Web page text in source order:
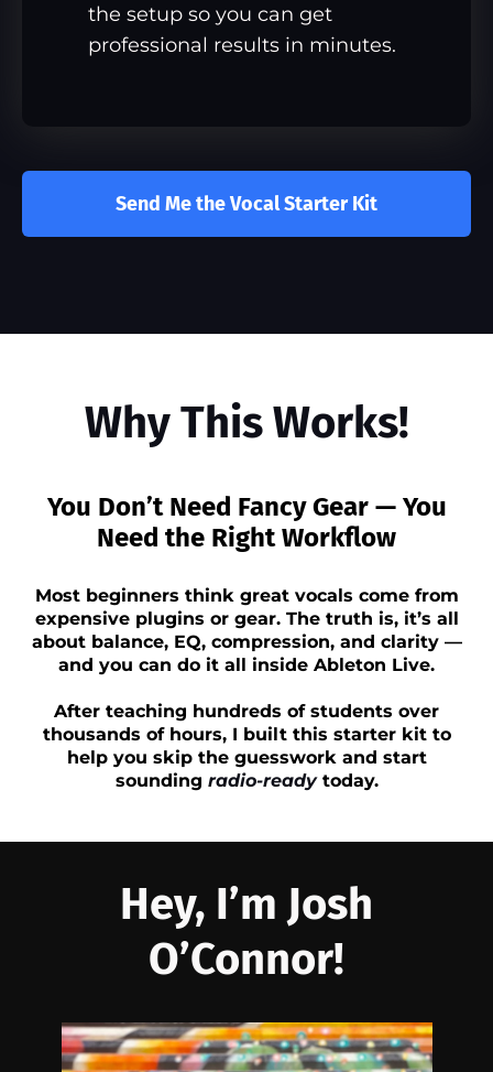
the setup so you can get
professional results in minutes.
Send Me the Vocal Starter Kit
Why This Works!
You Don’t Need Fancy Gear — You
Need the Right Workflow
Most beginners think great vocals come from
expensive plugins or gear. The truth is, it’s all
about balance, EQ, compression, and clarity —
and you can do it all inside Ableton Live.
After teaching hundreds of students over
thousands of hours, I built this starter kit to
help you skip the guesswork and start
sounding radio-readytoday.
Hey, I’m Josh
O’Connor!